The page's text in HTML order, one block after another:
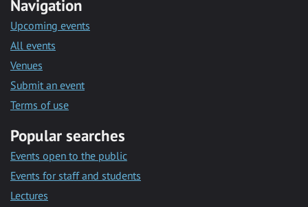
Navigation
Upcoming events
All events
Venues
Submit an event
Terms of use
Popular searches
Events open to the public
Events for staff and students
Lectures